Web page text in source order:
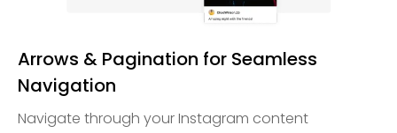
Arrows & Pagination for Seamless
Navigation
Navigate through your Instagram content